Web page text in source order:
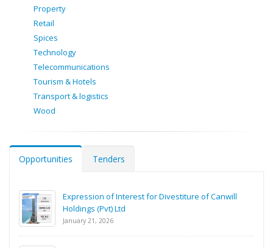
Property
Retail
Spices
Technology
Telecommunications
Tourism & Hotels
Transport & logistics
Wood
Opportunities Tenders
Expression of Interest for Divestiture of Canwill
Holdings (Pvt) Ltd
January 21, 2026